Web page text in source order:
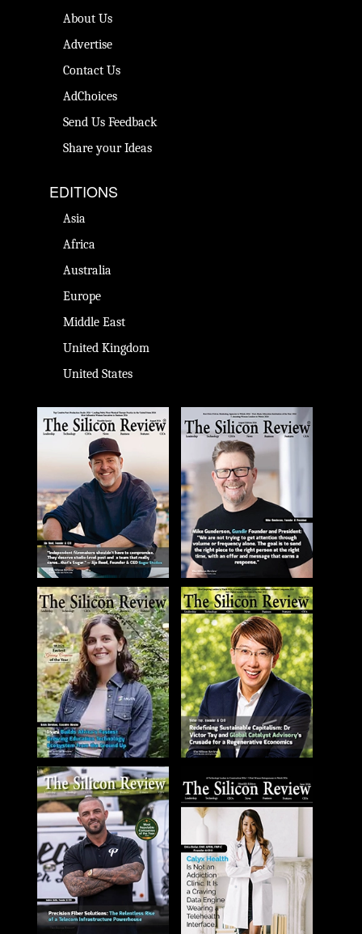
About Us
Advertise
Contact Us
AdChoices
Send Us Feedback
Share your Ideas
EDITIONS
Asia
Africa
Australia
Europe
Middle East
United Kingdom
United States